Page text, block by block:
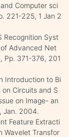
Computer sci
221-225, 1 Jan 2
Recognition Syst
Advanced Net
Pp. 371-376, 201
Introduction to Bi
on Circuits and S
on Image- an
Jan. 2004.
Feature Extracti
Wavelet Transfor